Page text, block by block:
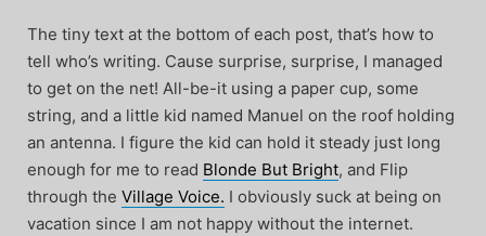
The tiny text at the bottom of each post, that’s how to
tell who’s writing. Cause surprise, surprise, I managed
to get on the net! All-be-it using a paper cup, some
string, and a little kid named Manuel on the roof holding
an antenna. I figure the kid can hold it steady just long
enough for me to read Blonde But Bright, and Flip
through the Village Voice. I obviously suck at being on
vacation since I am not happy without the internet.